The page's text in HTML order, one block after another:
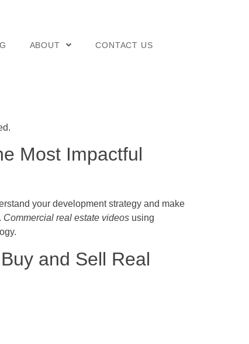
ABOUT CONTACT US
Most Impactful
your development strategy and make
Commercial real estate videos using
and Sell Real